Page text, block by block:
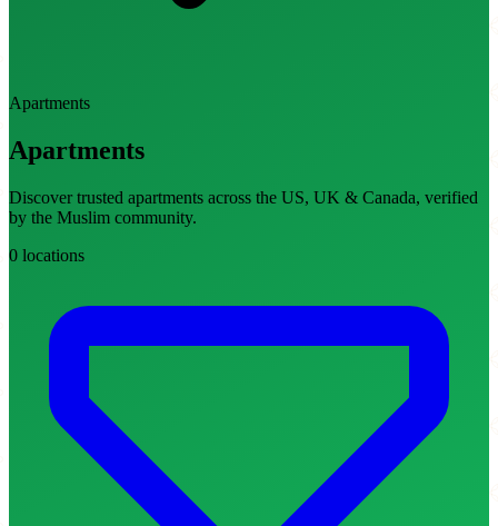
Apartments
Apartments
Discover trusted apartments across the US, UK & Canada, verified
by the Muslim community.
0 locations